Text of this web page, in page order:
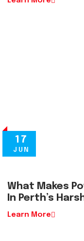
17
JUN
What Makes
In Perth’s
Learn More